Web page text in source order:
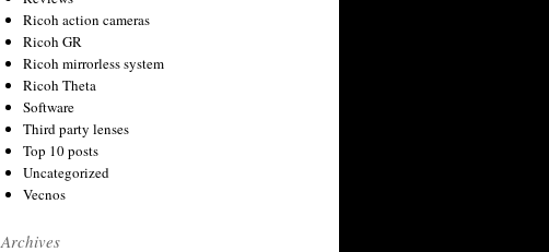
Ricoh action cameras
Ricoh GR
Ricoh mirrorless system
Ricoh Theta
Software
Third party lenses
Top 10 posts
Uncategorized
Vecnos
Archives